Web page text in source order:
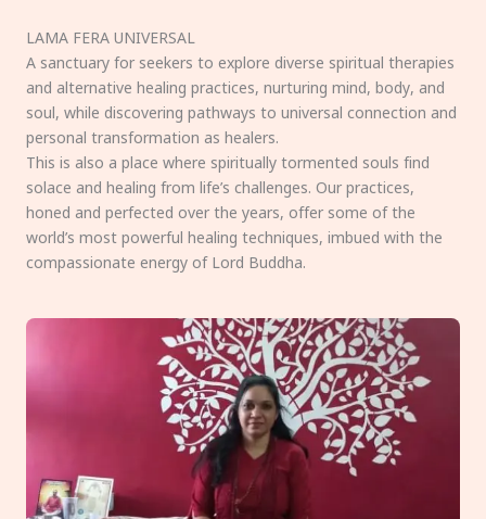
LAMA FERA UNIVERSAL
A sanctuary for seekers to explore diverse spiritual therapies
and alternative healing practices, nurturing mind, body, and
soul, while discovering pathways to universal connection and
personal transformation as healers.
This is also a place where spiritually tormented souls find
solace and healing from life’s challenges. Our practices,
honed and perfected over the years, offer some of the
world’s most powerful healing techniques, imbued with the
compassionate energy of Lord Buddha.